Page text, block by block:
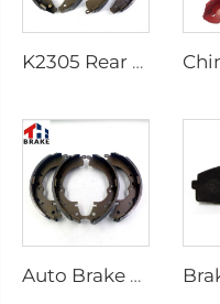
K2305 Rear Brake Shoes for Toyota Car 04495-35151
Auto Brake Shoes for HILUX VII Pickup OEM 04495-0K010 04495-28090